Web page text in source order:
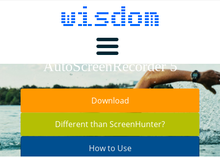
Products
ScreenHunter
Download
AutoScreenRecorder 5
Download
Different than ScreenHunter?
How to Use